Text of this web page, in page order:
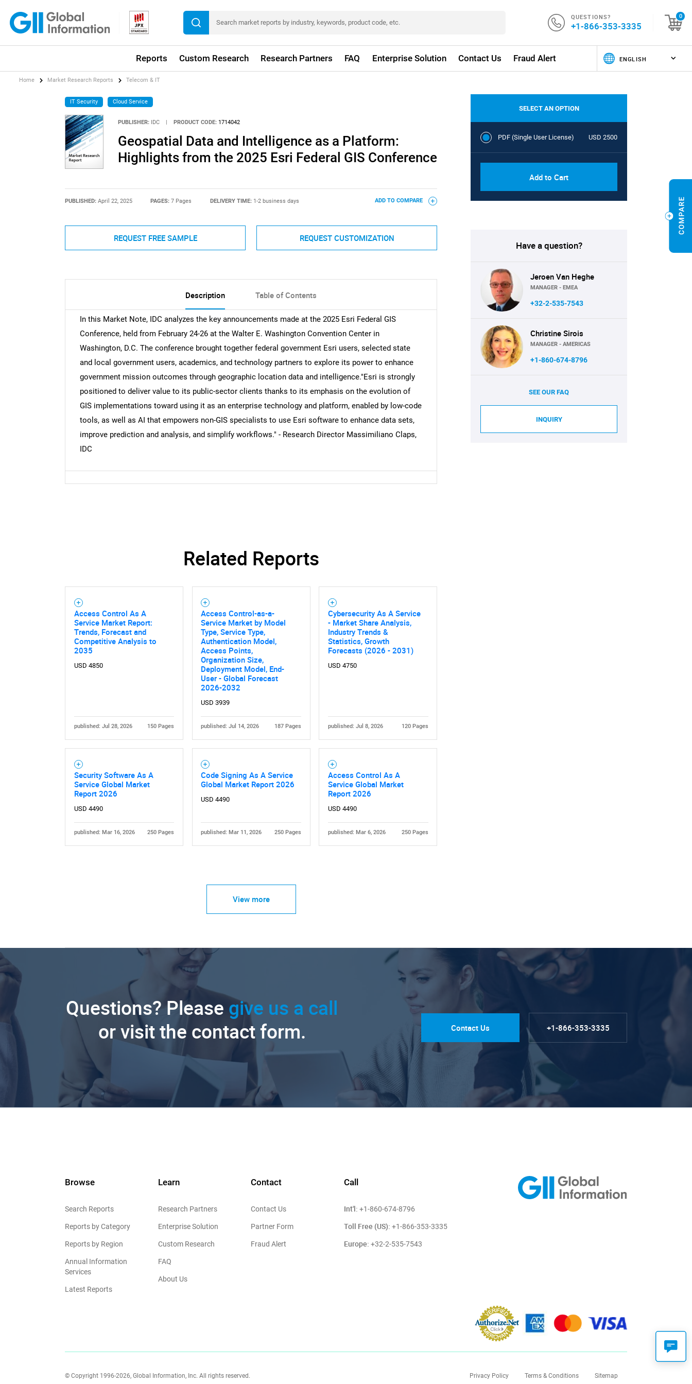
QUESTIONS?
+1-866-353-3335
0
Reports Custom Research Research Partners FAQ Enterprise Solution Contact Us Fraud Alert
SEARCH
What are you looking for?
Need help finding what you are looking for?
Home Market Research Reports Telecom & IT
IT Security Cloud Service
PUBLISHER: IDC | PRODUCT CODE: 1714042
Geospatial Data and Intelligence as a Platform:
Highlights from the 2025 Esri Federal GIS Conference
PUBLISHED: April 22, 2025 PAGES:7 Pages DELIVERY TIME: 1-2 business days ADD TO COMPARE
REQUEST FREE SAMPLE REQUEST CUSTOMIZATION
Description Table of Contents
In this Market Note, IDC analyzes the key announcements made at the 2025 Esri Federal GIS
Conference, held from February 24-26 at the Walter E. Washington Convention Center in
Washington, D.C. The conference brought together federal government Esri users, selected state
and local government users, academics, and technology partners to explore its power to enhance
government mission outcomes through geographic location data and intelligence."Esri is strongly
positioned to deliver value to its public-sector clients thanks to its emphasis on the evolution of
GIS implementations toward using it as an enterprise technology and platform, enabled by low-code
tools, as well as AI that empowers non-GIS specialists to use Esri software to enhance data sets,
improve prediction and analysis, and simplify workflows." - Research Director Massimiliano Claps,
IDC
Related Reports
Access Control As A
Service Market Report:
Trends, Forecast and
Competitive Analysis to
2035
USD 4850
published: Jul 28, 2026 150 Pages
Access Control-as-a-
Service Market by Model
Type, Service Type,
Authentication Model,
Access Points,
Organization Size,
Deployment Model, End-
User - Global Forecast
2026-2032
USD 3939
published: Jul 14, 2026 187 Pages
Cybersecurity As A Service
- Market Share Analysis,
Industry Trends &
Statistics, Growth
Forecasts (2026 - 2031)
USD 4750
published: Jul 8, 2026 120 Pages
Security Software As A
Service Global Market
Report 2026
USD 4490
published: Mar 16, 2026 250 Pages
Code Signing As A Service
Global Market Report 2026
USD 4490
published: Mar 11, 2026 250 Pages
Access Control As A
Service Global Market
Report 2026
USD 4490
published: Mar 6, 2026 250 Pages
View more
SELECT AN OPTION
PDF (Single User License) USD 2500
Add to Cart
Have a question?
Jeroen Van Heghe
MANAGER - EMEA
+32-2-535-7543
Christine Sirois
MANAGER - AMERICAS
+1-860-674-8796
SEE OUR FAQ
INQUIRY
Questions? Please give us a call
or visit the contact form.
Contact Us +1-866-353-3335
Browse
Search Reports
Reports by Category
Reports by Region
Annual Information
Services
Latest Reports
Learn
Research Partners
Enterprise Solution
Custom Research
FAQ
About Us
Contact
Contact Us
Partner Form
Fraud Alert
Call
Int'l: +1-860-674-8796
Toll Free (US): +1-866-353-3335
Europe: +32-2-535-7543
© Copyright 1996-2026, Global Information, Inc. All rights reserved. Privacy Policy Terms & Conditions Sitemap